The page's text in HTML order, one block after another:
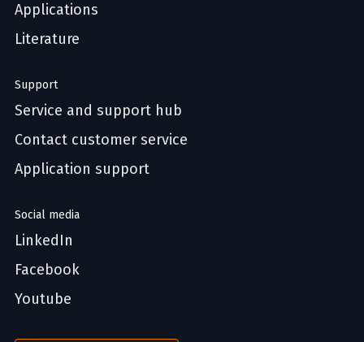
Applications
Literature
Support
Service and support hub
Contact customer service
Application support
Social media
LinkedIn
Facebook
Youtube